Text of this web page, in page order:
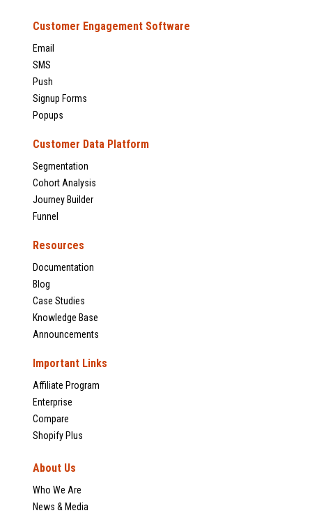
Customer Engagement Software
Email
SMS
Push
Signup Forms
Popups
Customer Data Platform
Segmentation
Cohort Analysis
Journey Builder
Funnel
Resources
Documentation
Blog
Case Studies
Knowledge Base
Announcements
Important Links
Affiliate Program
Enterprise
Compare
Shopify Plus
About Us
Who We Are
News & Media